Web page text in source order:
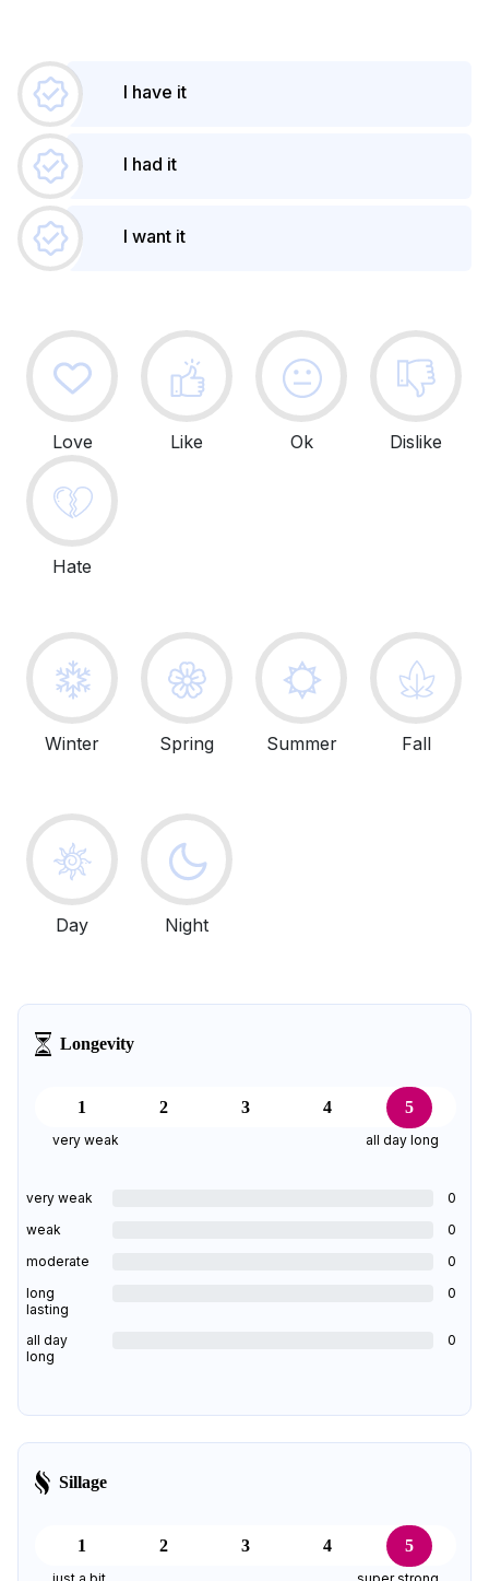
I have it
I had it
I want it
Love Like Ok Dislike
Hate
Winter Spring Summer Fall
Day Night
Longevity
1 2 3 4 5
very weak all day long
very weak
0
weak
0
moderate
0
long
lasting
0
all day
long
0
Sillage
1 2 3 4 5